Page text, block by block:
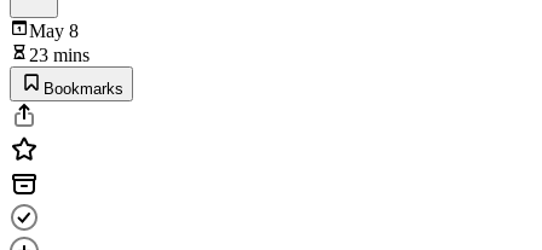
May 8
23 mins
Bookmarks